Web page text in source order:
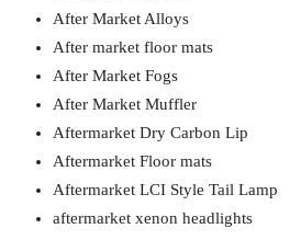
After Market Alloys
After market floor mats
After Market Fogs
After Market Muffler
Aftermarket Dry Carbon Lip
Aftermarket Floor mats
Aftermarket LCI Style Tail Lamp
aftermarket xenon headlights